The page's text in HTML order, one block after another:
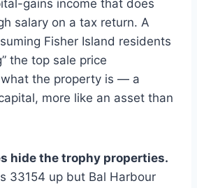
gains income that does
salary on a tax return. A
Fisher Island residents
the top sale price
the property is — a
more like an asset than
hide the trophy properties.
33154 up but Bal Harbour